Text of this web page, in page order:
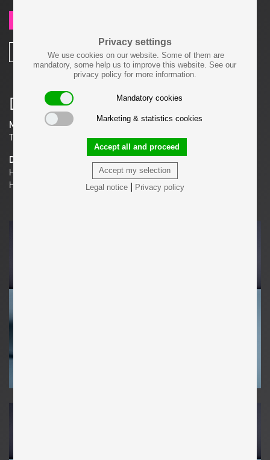
Privacy settings
We use cookies on our website. Some of them are
mandatory, some help us to improve this website. See our
privacy policy for more information.
Mandatory cookies
Marketing & statistics cookies
Accept my selection
Accept all and proceed
Legal notice| Privacy policy
SHARE
Details
Material
Teakwood
Dimensions
H 20.08 in. x W 52.76 in. x D 26.38 in.
H 51 cm x W 134 cm x D 67 cm